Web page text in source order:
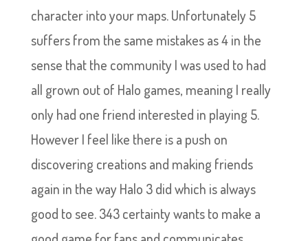
character into your maps. Unfortunately 5
suffers from the same mistakes as 4 in the
sense that the community I was used to had
all grown out of Halo games, meaning I really
only had one friend interested in playing 5.
However I feel like there is a push on
discovering creations and making friends
again in the way Halo 3 did which is always
good to see. 343 certainty wants to make a